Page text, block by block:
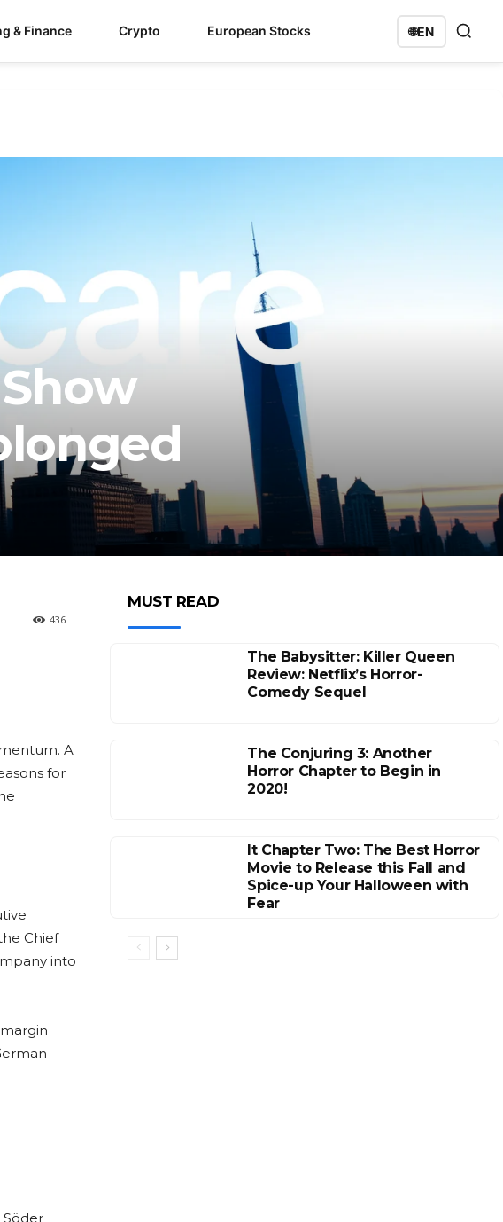
& Finance Crypto European Stocks 🌐EN
436
A
for
Chief
into
MUST READ
The Babysitter: Killer Queen
Review: Netflix’s Horror-
Comedy Sequel
The Conjuring 3: Another
Horror Chapter to Begin in
2020!
It Chapter Two: The Best Horror
Movie to Release this Fall and
Spice-up Your Halloween with
Fear